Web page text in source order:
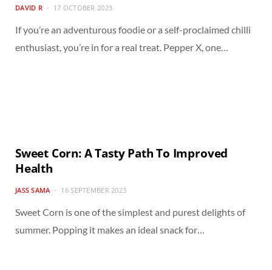
DAVID R 17 OCTOBER 2023
If you’re an adventurous foodie or a self-proclaimed chilli
enthusiast, you’re in for a real treat. Pepper X, one…
Sweet Corn: A Tasty Path To Improved
Health
JASS SAMA 16 SEPTEMBER 2023
Sweet Corn is one of the simplest and purest delights of
summer. Popping it makes an ideal snack for…